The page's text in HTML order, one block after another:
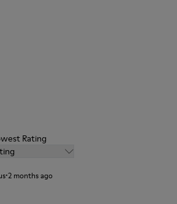
Polyester - 14% PU Yarn - 11%
(80% EVA 20% Recycled EVA)
Rating
·2 months ago